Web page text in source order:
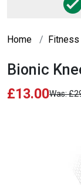
Home Fitness
Bionic
£13.00